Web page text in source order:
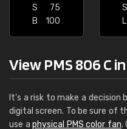
S
75
B
100
S
L
View PMS 806 C
It's a risk to make a decision
digital screen. To be sure of
use aphysical PMS color fan.